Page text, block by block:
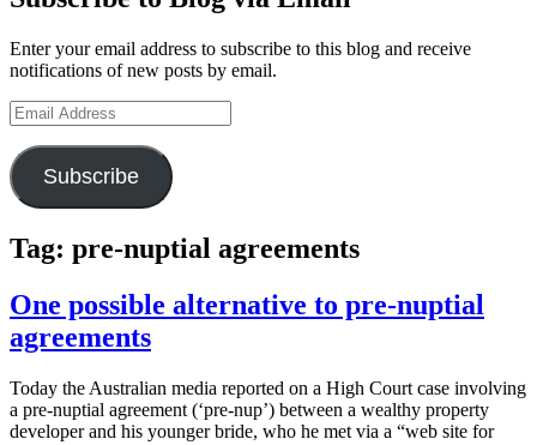
Enter your email address to subscribe to this blog and receive
notifications of new posts by email.
Email
Address
Subscribe
Tag: pre-nuptial agreements
One possible alternative to pre-nuptial
agreements
Today the Australian media reported on a High Court case involving
a pre-nuptial agreement (‘pre-nup’) between a wealthy property
developer and his younger bride, who he met via a “web site for